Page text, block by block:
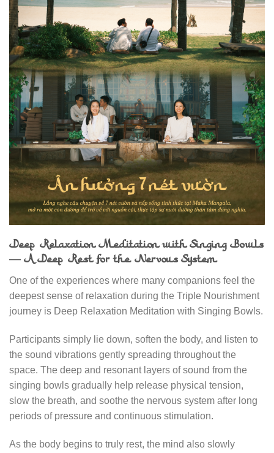
Deep Relaxation Meditation with Singing Bowls
— A Deep Rest for the Nervous System
One of the experiences where many companions feel the
deepest sense of relaxation during the Triple Nourishment
journey is Deep Relaxation Meditation with Singing Bowls.
Participants simply lie down, soften the body, and listen to
the sound vibrations gently spreading throughout the
space. The deep and resonant layers of sound from the
singing bowls gradually help release physical tension,
slow the breath, and soothe the nervous system after long
periods of pressure and continuous stimulation.
As the body begins to truly rest, the mind also slowly